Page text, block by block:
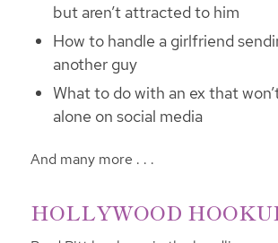
but aren’t attracted to him
How to handle a girlfriend
another guy
What to do with an ex that
alone on social media
And many more . . .
HOLLYWOOD